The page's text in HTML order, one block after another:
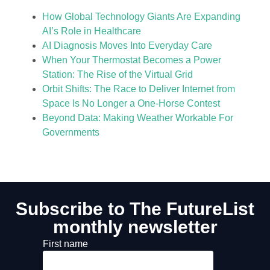
How Global Technology Giants Are Expanding
AI’s Role in Healthcare
AI Diagnosis Moves Into Everyday Care
When Your Thermostat Becomes a Power
Station: The Rise of the Virtual Grid
Orbit Shifts: The Race to Deliver Internet from
Space Is No Longer a One-Horse Contest
Beyond Data: Making Weather Workable For
Governments
Subscribe to The FutureList
monthly newsletter
First name